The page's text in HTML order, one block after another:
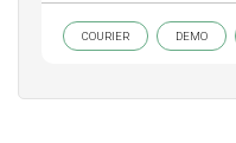
COURIER DEMO